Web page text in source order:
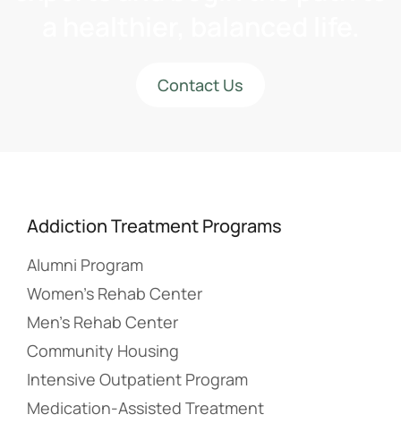
Contact Us
Addiction Treatment Programs
Alumni Program
Women’s Rehab Center
Men’s Rehab Center
Community Housing
Intensive Outpatient Program
Medication-Assisted Treatment